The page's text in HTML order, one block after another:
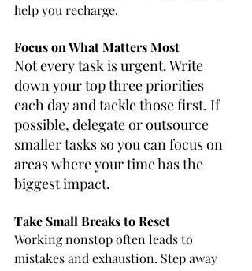
help you recharge.
Focus on What Matters Most
Not every task is urgent. Write
down your top three priorities
each day and tackle those first. If
possible, delegate or outsource
smaller tasks so you can focus on
areas where your time has the
biggest impact.
Take Small Breaks to Reset
Working nonstop often leads to
mistakes and exhaustion. Step away